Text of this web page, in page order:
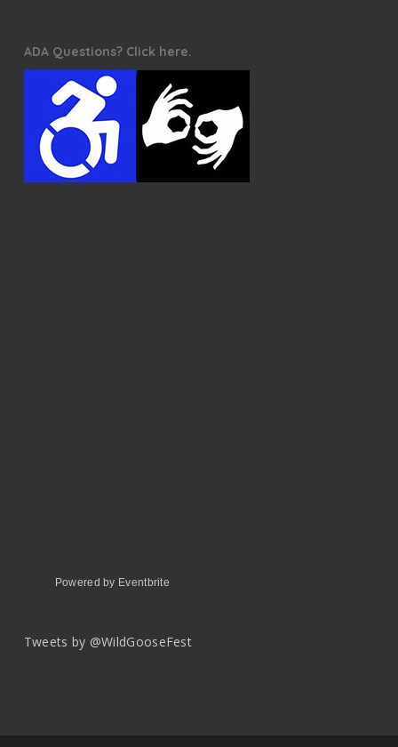
ADA Questions? Click here.
Powered by Eventbrite
Tweets by @WildGooseFest